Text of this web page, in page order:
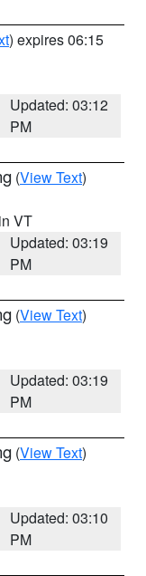
) expires 06:15
Updated: 03:12
PM
(View Text)
VT
Updated: 03:19
PM
(View Text)
Updated: 03:19
PM
(View Text)
Updated: 03:10
PM